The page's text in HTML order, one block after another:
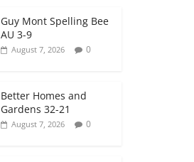
Guy Mont Spelling Bee
AU 3-9
August 7, 2026 0
Better Homes and
Gardens 32-21
August 7, 2026 0